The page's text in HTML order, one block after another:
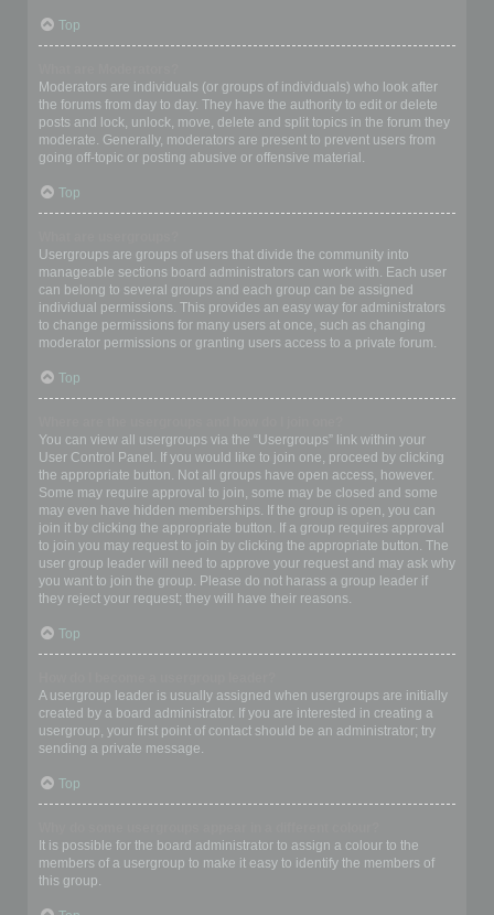
Top
Moderators are individuals (or groups of individuals) who look after
the forums from day to day. They have the authority to edit or delete
posts and lock, unlock, move, delete and split topics in the forum they
moderate. Generally, moderators are present to prevent users from
going off-topic or posting abusive or offensive material.
Top
Usergroups are groups of users that divide the community into
manageable sections board administrators can work with. Each user
can belong to several groups and each group can be assigned
individual permissions. This provides an easy way for administrators
to change permissions for many users at once, such as changing
moderator permissions or granting users access to a private forum.
Top
You can view all usergroups via the “Usergroups” link within your
User Control Panel. If you would like to join one, proceed by clicking
the appropriate button. Not all groups have open access, however.
Some may require approval to join, some may be closed and some
may even have hidden memberships. If the group is open, you can
join it by clicking the appropriate button. If a group requires approval
to join you may request to join by clicking the appropriate button. The
user group leader will need to approve your request and may ask why
you want to join the group. Please do not harass a group leader if
they reject your request; they will have their reasons.
Top
A usergroup leader is usually assigned when usergroups are initially
created by a board administrator. If you are interested in creating a
usergroup, your first point of contact should be an administrator; try
sending a private message.
Top
It is possible for the board administrator to assign a colour to the
members of a usergroup to make it easy to identify the members of
this group.